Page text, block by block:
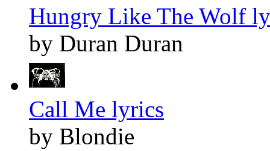
Hungry Like The Wolf
by Duran Duran
Call Me lyrics
by Blondie